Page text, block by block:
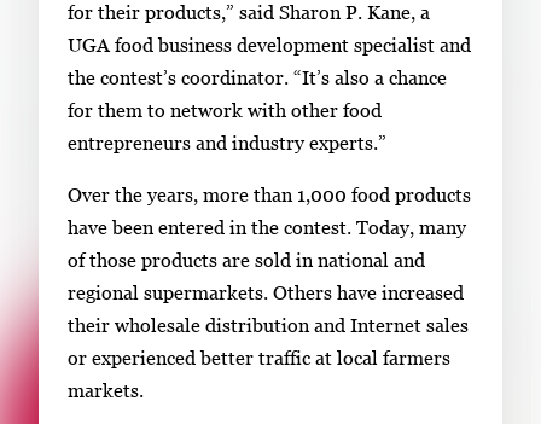
for their products,” said Sharon P. Kane, a
UGA food business development specialist and
the contest’s coordinator. “It’s also a chance
for them to network with other food
entrepreneurs and industry experts.”
Over the years, more than 1,000 food products
have been entered in the contest. Today, many
of those products are sold in national and
regional supermarkets. Others have increased
their wholesale distribution and Internet sales
or experienced better traffic at local farmers
markets.